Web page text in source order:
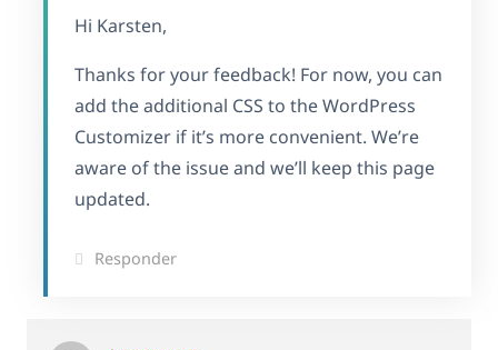
Hi Karsten,
Thanks for your feedback! For now, you can
add the additional CSS to the WordPress
Customizer if it’s more convenient. We’re
aware of the issue and we’ll keep this page
updated.
Responder